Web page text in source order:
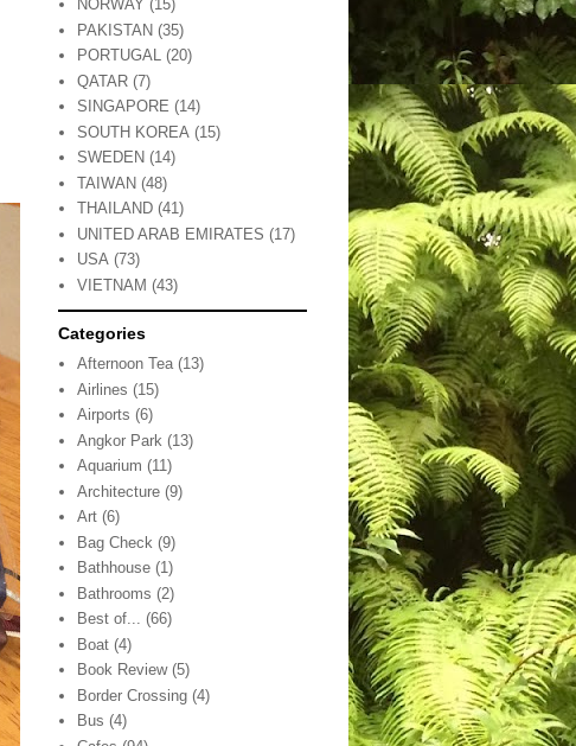
NORWAY (15)
PAKISTAN (35)
PORTUGAL (20)
QATAR (7)
SINGAPORE (14)
SOUTH KOREA (15)
SWEDEN (14)
TAIWAN (48)
THAILAND (41)
UNITED ARAB EMIRATES (17)
USA (73)
VIETNAM (43)
Categories
Afternoon Tea (13)
Airlines (15)
Airports (6)
Angkor Park (13)
Aquarium (11)
Architecture (9)
Art (6)
Bag Check (9)
Bathhouse (1)
Bathrooms (2)
Best of... (66)
Boat (4)
Book Review (5)
Border Crossing (4)
Bus (4)